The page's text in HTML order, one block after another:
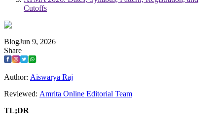
Cutoffs
BlogJun 9, 2026
Share
Author: Aiswarya Raj
Reviewed: Amrita Online Editorial Team
TL;DR